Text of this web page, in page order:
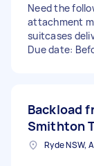
Need the
attachment
suitcases
Due date:
Backload
Smithton
Ryde NSW,